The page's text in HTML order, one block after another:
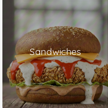
Sandwiches